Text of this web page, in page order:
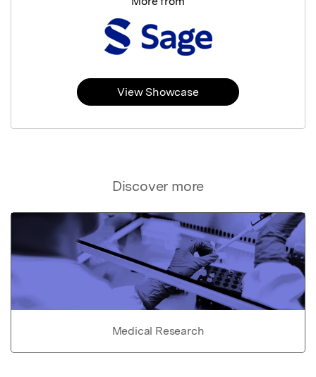
Discover more
Medical Research
View Showcase